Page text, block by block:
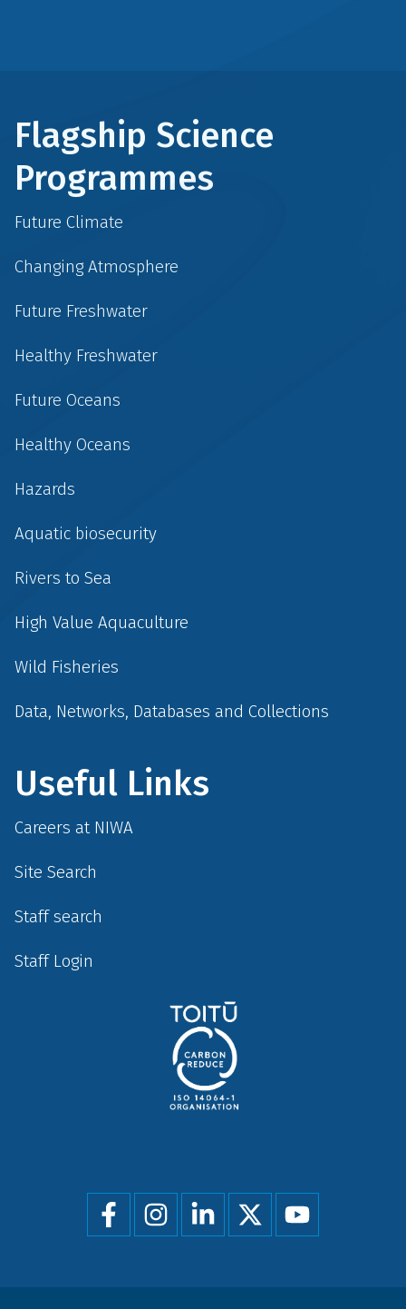
Flagship Science
Programmes
Future Climate
Changing Atmosphere
Future Freshwater
Healthy Freshwater
Future Oceans
Healthy Oceans
Hazards
Aquatic biosecurity
Rivers to Sea
High Value Aquaculture
Wild Fisheries
Data, Networks, Databases and Collections
Useful Links
Careers at NIWA
Site Search
Staff search
Staff Login
Social
menu